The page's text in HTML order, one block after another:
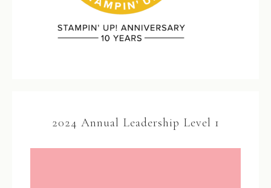
2024 Annual Leadership Level 1